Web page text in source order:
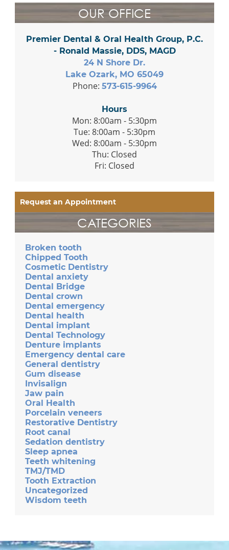
OUR OFFICE
Premier Dental & Oral Health Group, P.C.
- Ronald Massie, DDS, MAGD
24 N Shore Dr.
Lake Ozark, MO 65049
Phone: 573-615-9964
Hours
Mon: 8:00am - 5:30pm
Tue: 8:00am - 5:30pm
Wed: 8:00am - 5:30pm
Thu: Closed
Fri: Closed
Request an Appointment
CATEGORIES
Broken tooth
Chipped Tooth
Cosmetic Dentistry
Dental anxiety
Dental Bridge
Dental crown
Dental emergency
Dental health
Dental implant
Dental Technology
Denture implants
Emergency dental care
General dentistry
Gum disease
Invisalign
Jaw pain
Oral Health
Porcelain veneers
Restorative Dentistry
Root canal
Sedation dentistry
Sleep apnea
Teeth whitening
TMJ/TMD
Tooth Extraction
Uncategorized
Wisdom teeth